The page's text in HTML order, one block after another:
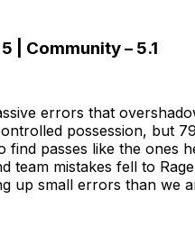
| Community – 5.1
errors that
possession, but
find passes like the ones
team mistakes fell to
up small errors than we